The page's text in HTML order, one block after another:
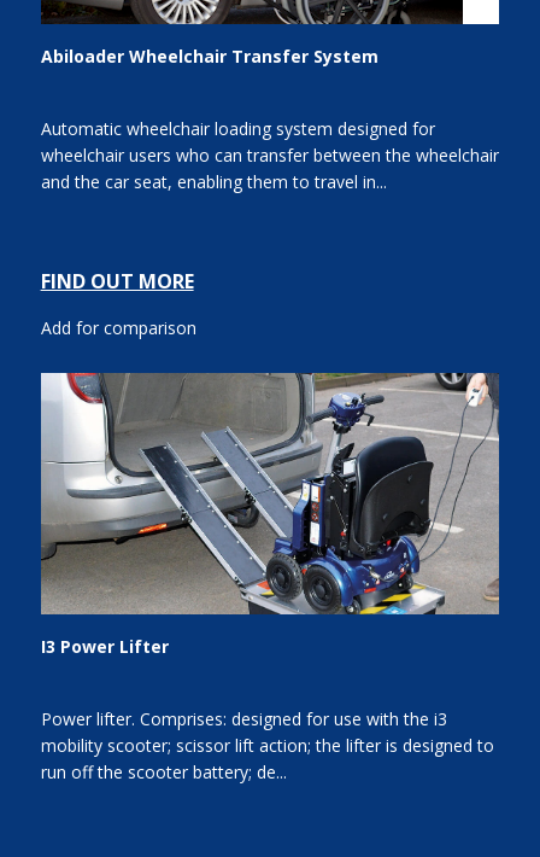
Abiloader Wheelchair Transfer System
Automatic wheelchair loading system designed for
wheelchair users who can transfer between the wheelchair
and the car seat, enabling them to travel in...
FIND OUT MORE
Add for comparison
I3 Power Lifter
Power lifter. Comprises: designed for use with the i3
mobility scooter; scissor lift action; the lifter is designed to
run off the scooter battery; de...